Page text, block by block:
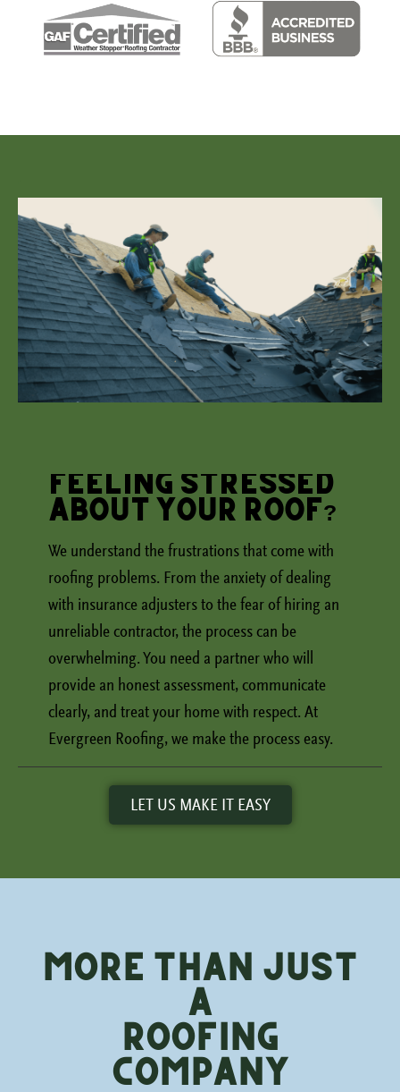
Feeling Stressed
About Your Roof?
We understand the frustrations that come with
roofing problems. From the anxiety of dealing
with insurance adjusters to the fear of hiring an
unreliable contractor, the process can be
overwhelming. You need a partner who will
provide an honest assessment, communicate
clearly, and treat your home with respect. At
Evergreen Roofing, we make the process easy.
LET US MAKE IT EASY
More Than Just
a
roofing
Company